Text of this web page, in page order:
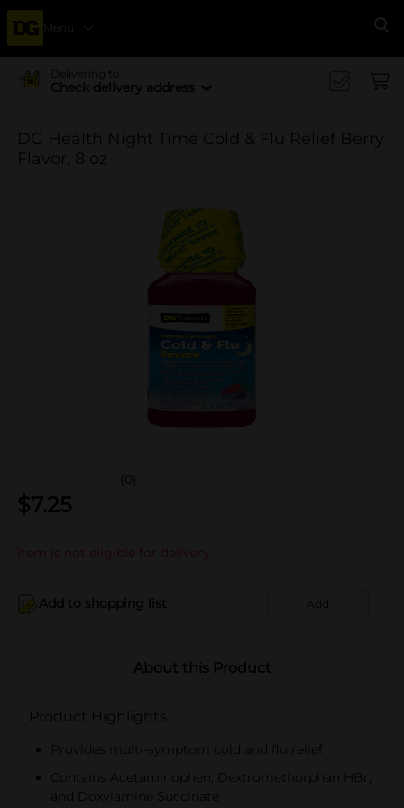
Menu
Delivering to
Check delivery address
DG Health Night Time Cold & Flu Relief Berry
Flavor, 8 oz
(0)
$7.25
Item is not eligible for delivery
Add to shopping list Add
About this Product
Product Highlights
Provides multi-symptom cold and flu relief
Contains Acetaminophen, Dextromethorphan HBr,
and Doxylamine Succinate